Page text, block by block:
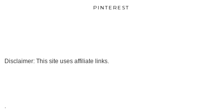
PINTEREST
Disclaimer: This site uses affiliate links.
.